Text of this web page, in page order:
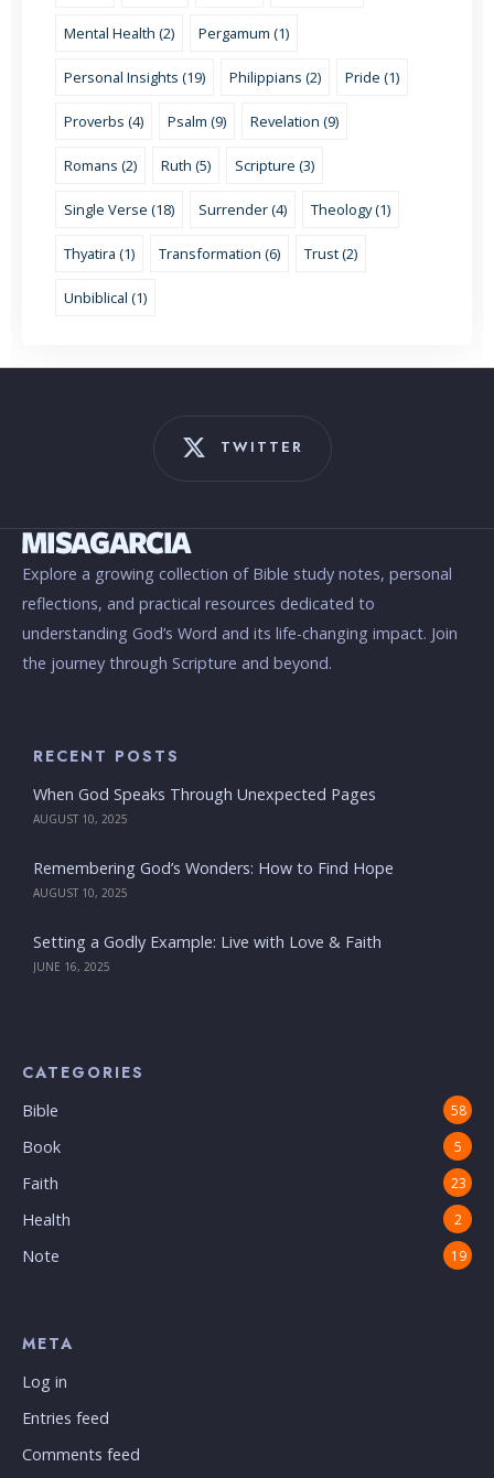
Mental Health (2) Pergamum (1)
Personal Insights (19) Philippians (2) Pride (1)
Proverbs (4) Psalm (9) Revelation (9)
Romans (2) Ruth (5) Scripture (3)
Single Verse (18) Surrender (4) Theology (1)
Thyatira (1) Transformation (6) Trust (2)
Unbiblical (1)
TWITTER
Explore a growing collection of Bible study notes, personal
reflections, and practical resources dedicated to
understanding God’s Word and its life-changing impact. Join
the journey through Scripture and beyond.
RECENT POSTS
When God Speaks Through Unexpected Pages
AUGUST 10, 2025
Remembering God’s Wonders: How to Find Hope
AUGUST 10, 2025
Setting a Godly Example: Live with Love & Faith
JUNE 16, 2025
CATEGORIES
Bible 58
Book 5
Faith 23
Health 2
Note 19
META
Log in
Entries feed
Comments feed